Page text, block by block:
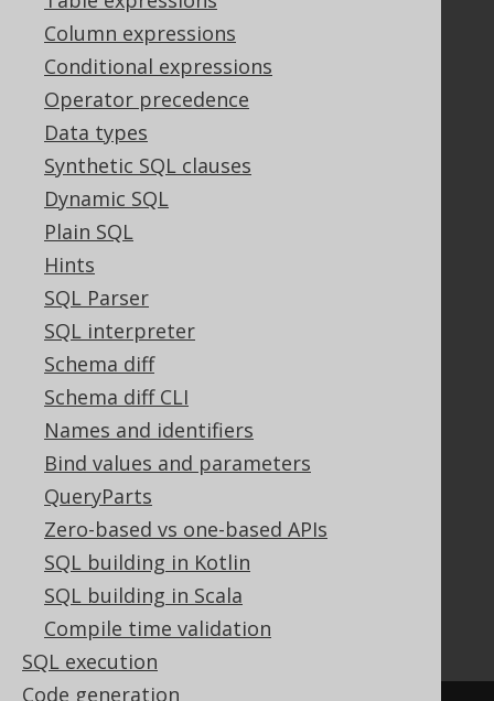
Column expressions
Conditional expressions
Operator precedence
Data types
Synthetic SQL clauses
Dynamic SQL
Plain SQL
Hints
SQL Parser
SQL interpreter
Schema diff
Schema diff CLI
Names and identifiers
Bind values and parameters
QueryParts
Zero-based vs one-based APIs
SQL building in Kotlin
SQL building in Scala
Compile time validation
SQL execution
Code generation
Legal
Licenses
Privacy Policy
Terms of Service
Contributor Agreement
Documentation
FAQ
Tutorial
The manual (multi page)
The manual (PDF)
Javadoc
Using SQL in Java is simple!
Convince your manager!
Translate SQL between databases
Generate a diff between schemas
How to pronounce jOOQ